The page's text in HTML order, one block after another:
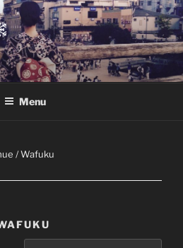
à Montréal
Menu
/ Wafuku